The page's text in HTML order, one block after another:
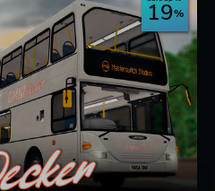
19